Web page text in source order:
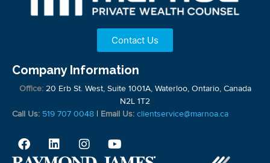
Contact Us
Company Information
Office:20 Erb St. West, Suite 1001A, Waterloo, Ontario, Canada
N2L 1T2
Call Us: 519 707 0048 | Email Us: clientservice@marnoa.ca